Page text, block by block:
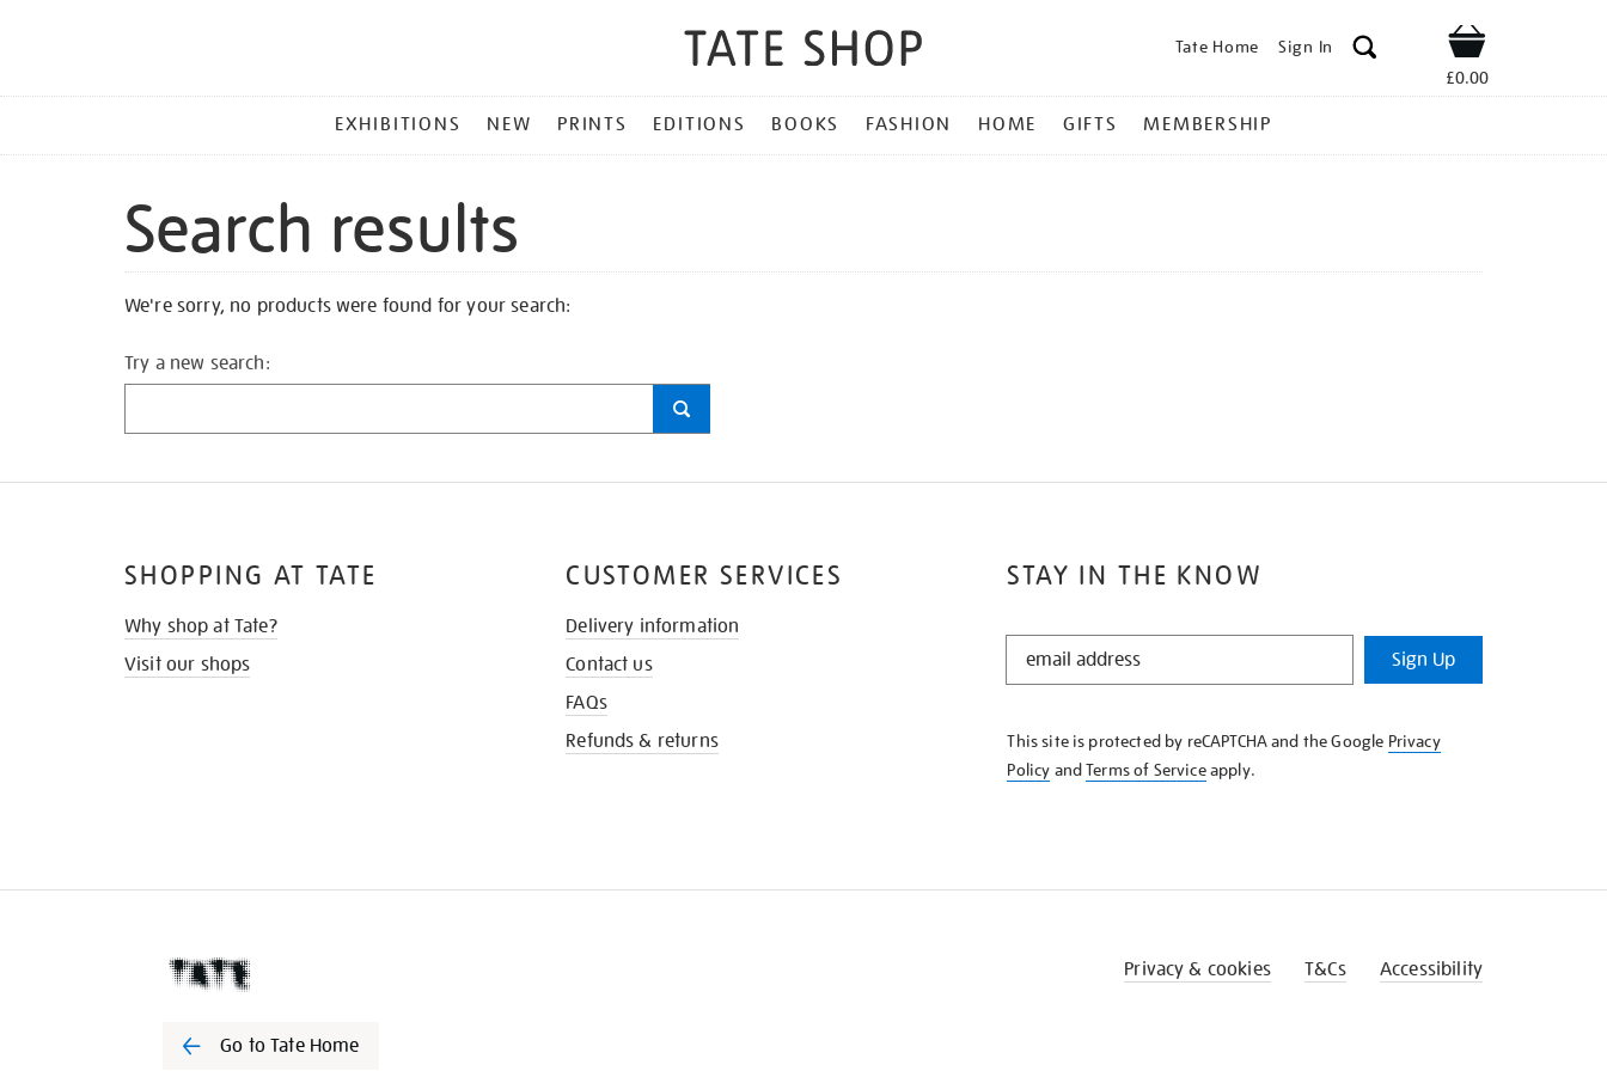
Tate Home Sign In Shop
£0.00
MENU
EXHIBITIONS NEW PRINTS EDITIONS BOOKS FASHION HOME GIFTS MEMBERSHIP
Search results
We're sorry, no products were found for your search:
Try a new search:
STAY IN THE KNOW
STAY
KNOW
Sign Up
This site is protected by reCAPTCHA and the Google Privacy
Policy andTerms of Serviceapply.
SHOPPING AT TATE
Why shop at Tate?
Visit our shops
CUSTOMER SERVICES
Delivery information
Contact us
FAQs
Refunds & returns
Go to Tate Home
Privacy & cookies T&Cs Accessibility